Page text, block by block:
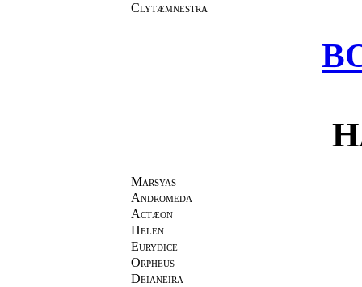
Clytæmnestra
Marsyas
Andromeda
Actæon
Helen
Eurydice
Orpheus
Deianeira